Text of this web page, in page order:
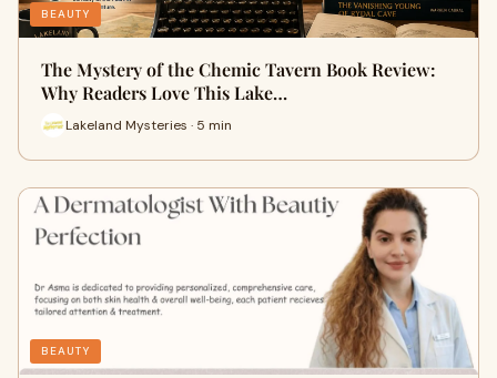
BEAUTY
The Mystery of the Chemic Tavern Book Review:
Why Readers Love This Lake…
Lakeland Mysteries · 5 min
BEAUTY